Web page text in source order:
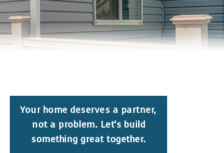
Your home deserves a partner,
not a problem. Let’s build
something great together.